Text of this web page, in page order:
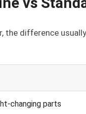
difference
changing parts